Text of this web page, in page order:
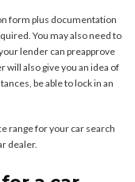
form plus documentation
You may also need to
lender can preapprove
will also give you an idea of
be able to lock in an
range for your car search
dealer.